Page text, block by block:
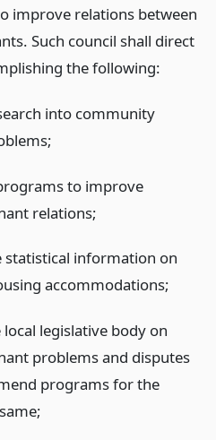
improve relations between
Such council shall direct
the following:
into community
to improve
relations;
statistical information on
accommodations;
local legislative body on
problems and disputes
programs for the